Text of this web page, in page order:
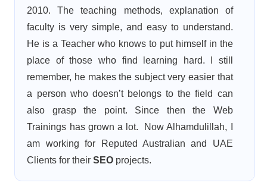
2010. The teaching methods, explanation of
faculty is very simple, and easy to understand.
He is a Teacher who knows to put himself in the
place of those who find learning hard. I still
remember, he makes the subject very easier that
a person who doesn’t belongs to the field can
also grasp the point. Since then the Web
Trainings has grown a lot. Now Alhamdulillah, I
am working for Reputed Australian and UAE
Clients for theirSEO projects.